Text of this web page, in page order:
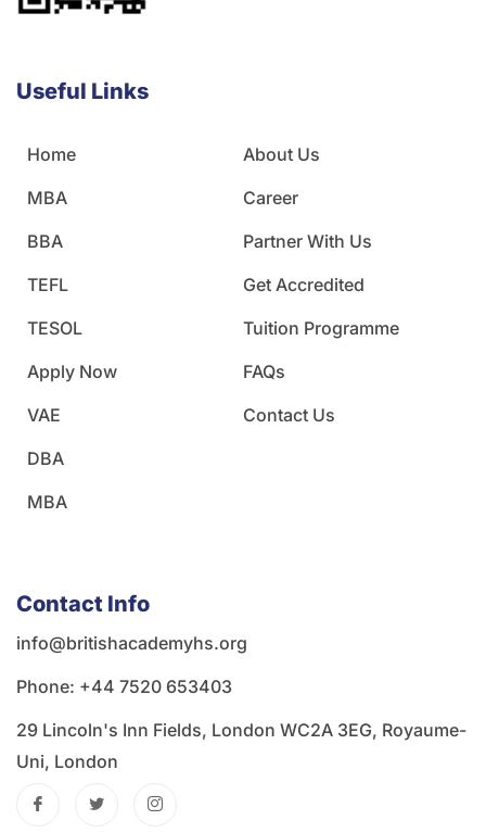
Useful Links
Home
MBA
BBA
TEFL
TESOL
Apply Now
VAE
DBA
MBA
About Us
Career
Partner With Us
Get Accredited
Tuition Programme
FAQs
Contact Us
Contact Info
info@britishacademyhs.org
Phone: ‪+44 7520 653403‬
29 Lincoln's Inn Fields, London WC2A 3EG, Royaume-
Uni, London